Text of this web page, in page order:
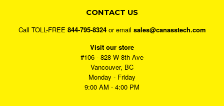
CONTACT US
Call TOLL-FREE 844-795-8324or email sales@canasstech.com
Visit our store
#106 - 828 W 8th Ave
Vancouver, BC
Monday - Friday
9:00 AM - 4:00 PM